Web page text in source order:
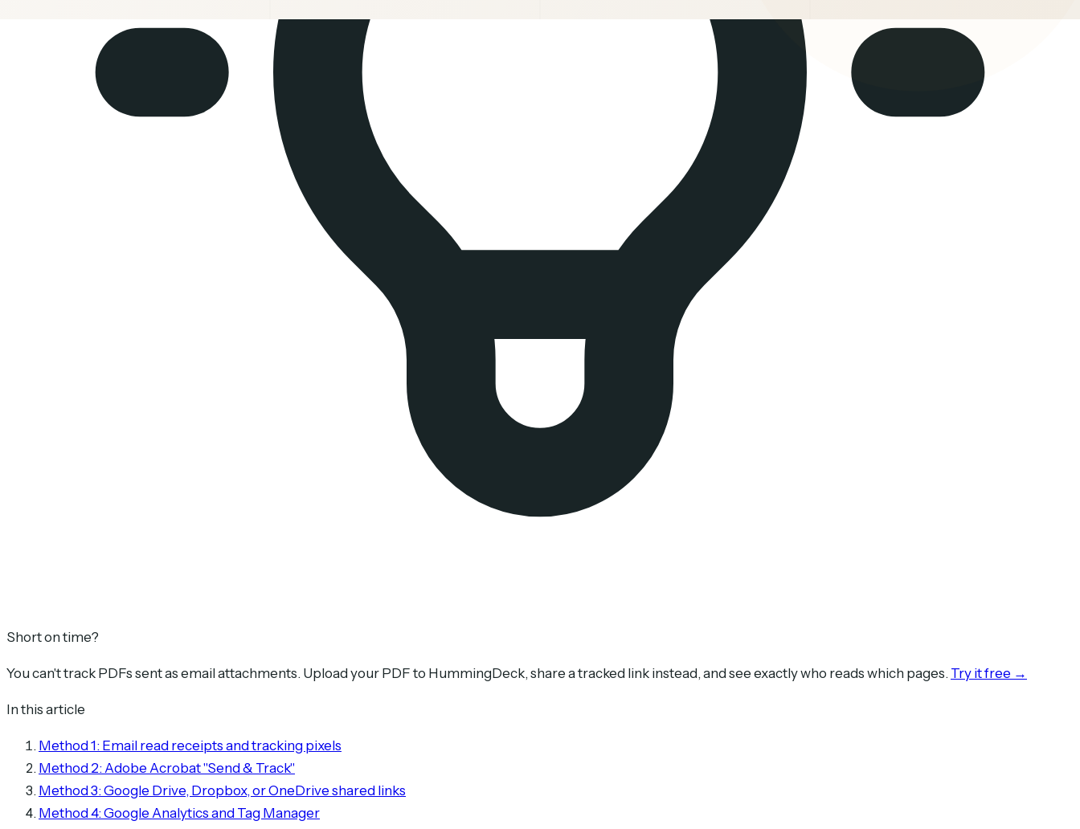
Short on time?
You can't track PDFs sent as email attachments. Upload your PDF to HummingDeck, share a tracked link instead, and see exactly who reads which pages. Try it free →
In this article
Method 1: Email read receipts and tracking pixels
Method 2: Adobe Acrobat "Send & Track"
Method 3: Google Drive, Dropbox, or OneDrive shared links
Method 4: Google Analytics and Tag Manager